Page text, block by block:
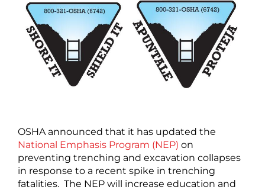
OSHA announced that it has updated the
National Emphasis Program (NEP) on
preventing trenching and excavation collapses
in response to a recent spike in trenching
fatalities. The NEP will increase education and